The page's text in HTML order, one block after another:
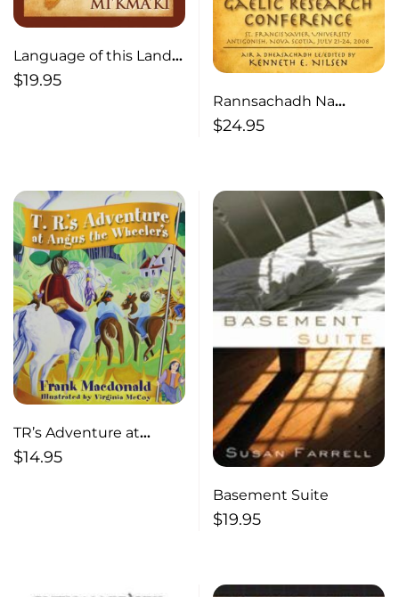
Language of this Land
Mi’kma’ki
$19.95
Rannsachadh Na
Gaidhlig 5
$24.95
TR’s Adventure at
Angus the Wheeler’s
$14.95
Basement Suite
$19.95